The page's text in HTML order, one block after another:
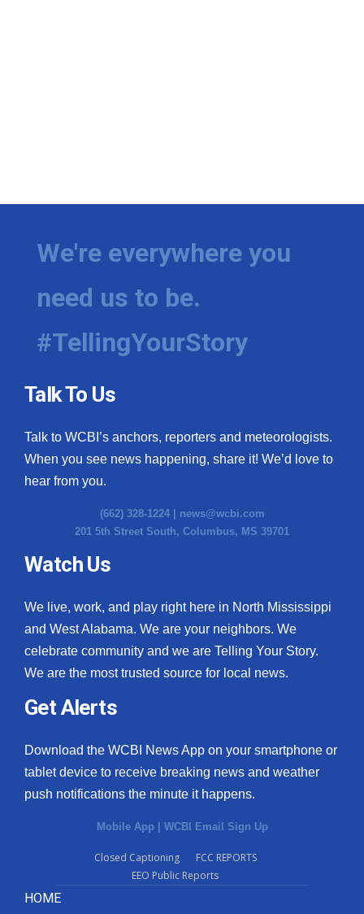
We're everywhere you
need us to be.
#TellingYourStory
Talk To Us
Talk to WCBI’s anchors, reporters and meteorologists.
When you see news happening, share it! We’d love to
hear from you.
(662) 328-1224 | news@wcbi.com
201 5th Street South, Columbus, MS 39701
Watch Us
We live, work, and play right here in North Mississippi
and West Alabama. We are your neighbors. We
celebrate community and we are Telling Your Story.
We are the most trusted source for local news.
Get Alerts
Download the WCBI News App on your smartphone or
tablet device to receive breaking news and weather
push notifications the minute it happens.
Mobile App | WCBI Email Sign Up
Closed Captioning
FCC REPORTS
EEO Public Reports
HOME